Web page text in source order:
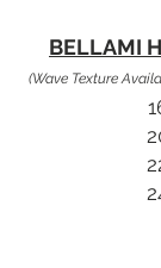
BELLAMI
(Wave Texture